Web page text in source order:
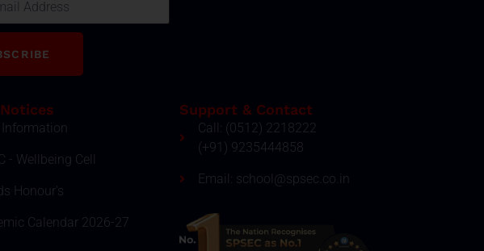
Information
- Wellbeing Cell
Honour's
Calendar 2026-27
Support & Contact
Call: (0512) 2218222
(+91) 9235444858
Email: school@spsec.co.in